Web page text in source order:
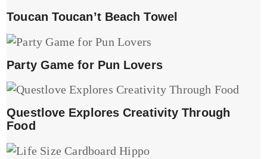
Toucan Toucan’t Beach Towel
Party Game for Pun Lovers
Questlove Explores Creativity Through
Food